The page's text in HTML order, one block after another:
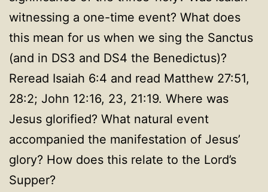
witnessing a one-time event? What does
this mean for us when we sing the Sanctus
(and in DS3 and DS4 the Benedictus)?
Reread Isaiah 6:4 and read Matthew 27:51,
28:2; John 12:16, 23, 21:19. Where was
Jesus glorified? What natural event
accompanied the manifestation of Jesus’
glory? How does this relate to the Lord’s
Supper?